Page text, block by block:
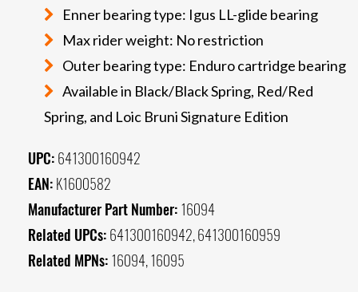
Enner bearing type: Igus LL-glide bearing
Max rider weight: No restriction
Outer bearing type: Enduro cartridge bearing
Available in Black/Black Spring, Red/Red
Spring, and Loic Bruni Signature Edition
UPC: 641300160942
EAN: K1600582
Manufacturer Part Number: 16094
Related UPCs: 641300160942, 641300160959
Related MPNs: 16094, 16095